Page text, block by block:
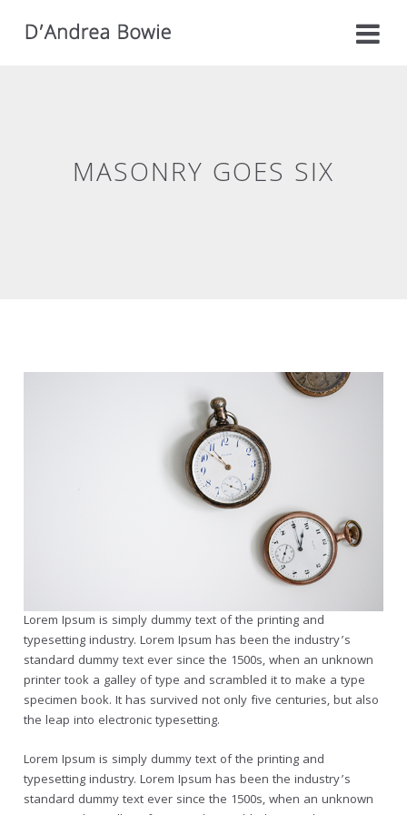
MASONRY GOES SIX
Lorem Ipsum is simply dummy text of the printing and
typesetting industry. Lorem Ipsum has been the industry’s
standard dummy text ever since the 1500s, when an unknown
printer took a galley of type and scrambled it to make a type
specimen book. It has survived not only five centuries, but also
the leap into electronic typesetting.
Lorem Ipsum is simply dummy text of the printing and
typesetting industry. Lorem Ipsum has been the industry’s
standard dummy text ever since the 1500s, when an unknown